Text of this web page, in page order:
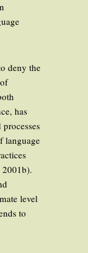
deny the
has
language
level
to